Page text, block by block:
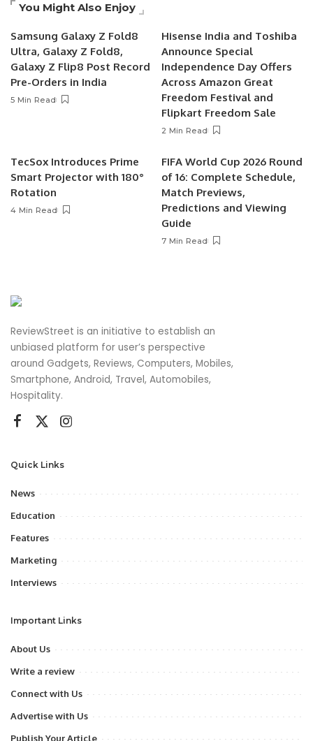
You Might Also Enjoy
Samsung Galaxy Z Fold8
Ultra, Galaxy Z Fold8,
Galaxy Z Flip8 Post Record
Pre-Orders in India
5 Min Read
Hisense India and Toshiba
Announce Special
Independence Day Offers
Across Amazon Great
Freedom Festival and
Flipkart Freedom Sale
2 Min Read
TecSox Introduces Prime
Smart Projector with 180°
Rotation
4 Min Read
FIFA World Cup 2026 Round
of 16: Complete Schedule,
Match Previews,
Predictions and Viewing
Guide
7 Min Read
ReviewStreet is an initiative to establish an
unbiased platform for user’s perspective
around Gadgets, Reviews, Computers, Mobiles,
Smartphone, Android, Travel, Automobiles,
Hospitality.
Quick Links
News
Education
Features
Marketing
Interviews
Important Links
About Us
Write a review
Connect with Us
Advertise with Us
Publish Your Article